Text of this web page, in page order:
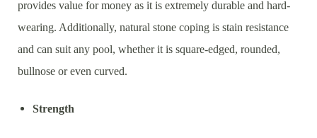
provides value for money as it is extremely durable and hard-
wearing. Additionally, natural stone coping is stain resistance
and can suit any pool, whether it is square-edged, rounded,
bullnose or even curved.
Strength